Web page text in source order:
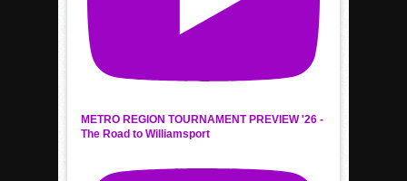
METRO REGION TOURNAMENT PREVIEW '26 -
The Road to Williamsport